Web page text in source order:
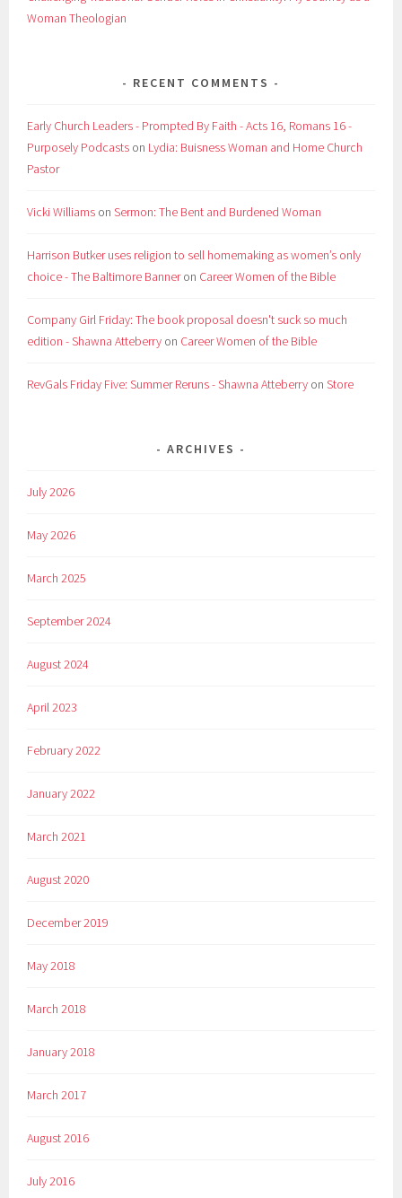
Woman Theologian
RECENT COMMENTS
Early Church Leaders - Prompted By Faith - Acts 16, Romans 16 -
Purposely Podcasts on Lydia: Buisness Woman and Home Church
Pastor
Vicki Williams onSermon: The Bent and Burdened Woman
Harrison Butker uses religion to sell homemaking as women’s only
choice - The Baltimore Banneron Career Women of the Bible
Company Girl Friday: The book proposal doesn't suck so much
edition - Shawna Atteberry on Career Women of the Bible
RevGals Friday Five: Summer Reruns - Shawna Atteberry onStore
ARCHIVES
July 2026
May 2026
March 2025
September 2024
August 2024
April 2023
February 2022
January 2022
March 2021
August 2020
December 2019
May 2018
March 2018
January 2018
March 2017
August 2016
July 2016